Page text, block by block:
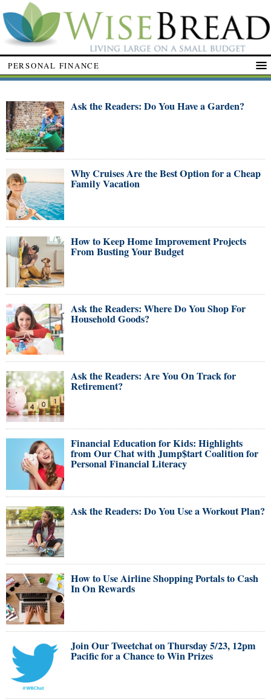
PERSONAL FINANCE
Ask the Readers: Do You Have a Garden?
Why Cruises Are the Best Option for a Cheap
Family Vacation
How to Keep Home Improvement Projects
From Busting Your Budget
Ask the Readers: Where Do You Shop For
Household Goods?
Ask the Readers: Are You On Track for
Retirement?
Financial Education for Kids: Highlights
from Our Chat with Jump$tart Coalition for
Personal Financial Literacy
Ask the Readers: Do You Use a Workout Plan?
How to Use Airline Shopping Portals to Cash
In On Rewards
Join Our Tweetchat on Thursday 5/23, 12pm
Pacific for a Chance to Win Prizes